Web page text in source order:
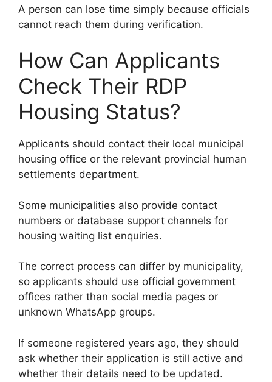
A person can lose time simply because officials
cannot reach them during verification.
How Can Applicants
Check Their RDP
Housing Status?
Applicants should contact their local municipal
housing office or the relevant provincial human
settlements department.
Some municipalities also provide contact
numbers or database support channels for
housing waiting list enquiries.
The correct process can differ by municipality,
so applicants should use official government
offices rather than social media pages or
unknown WhatsApp groups.
If someone registered years ago, they should
ask whether their application is still active and
whether their details need to be updated.